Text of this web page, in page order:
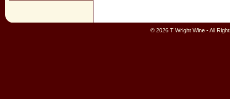
© 2026 T Wright Wine - All